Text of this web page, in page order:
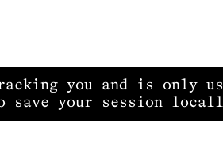
you and is only
save your session